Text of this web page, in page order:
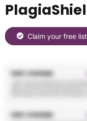
Claim your free